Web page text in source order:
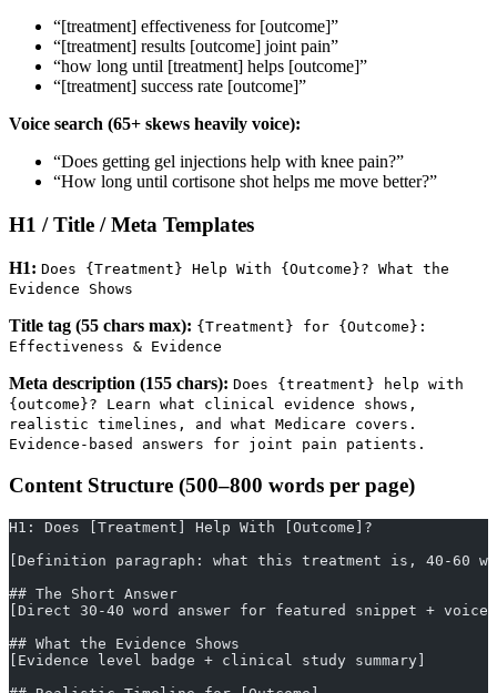
“[treatment] effectiveness for [outcome]”
“[treatment] results [outcome] joint pain”
“how long until [treatment] helps [outcome]”
“[treatment] success rate [outcome]”
Voice search (65+ skews heavily voice):
“Does getting gel injections help with knee pain?”
“How long until cortisone shot helps me move better?”
H1 / Title / Meta Templates
H1: Does {Treatment} Help With {Outcome}? What the
Evidence Shows
Title tag (55 chars max): {Treatment} for {Outcome}:
Effectiveness & Evidence
Meta description (155 chars): Does {treatment} help with
{outcome}? Learn what clinical evidence shows,
realistic timelines, and what Medicare covers.
Evidence-based answers for joint pain patients.
Content Structure (500–800 words per page)
H1: Does [Treatment] Help With [Outcome]?
[Definition paragraph: what this treatment is, 40-60
## The Short Answer
[Direct 30-40 word answer for featured snippet + voice
## What the Evidence Shows
[Evidence level badge + clinical study summary]